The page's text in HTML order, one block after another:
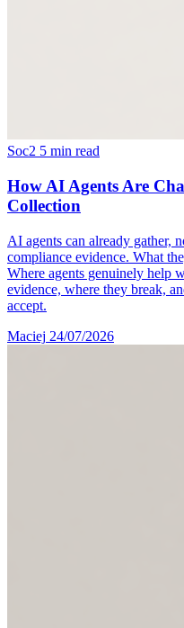
Soc2 5 min read
How AI Agents Are
Collection
AI agents can already gather,
compliance evidence. What
Where agents genuinely help
evidence, where they break,
accept.
Maciej 24/07/2026